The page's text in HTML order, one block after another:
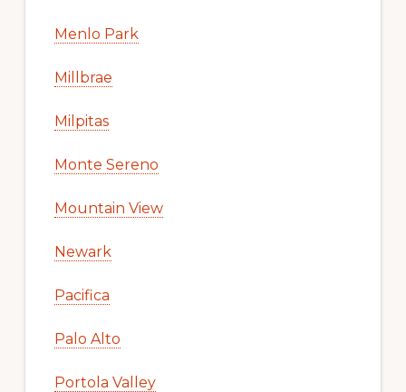
Menlo Park
Millbrae
Milpitas
Monte Sereno
Mountain View
Newark
Pacifica
Palo Alto
Portola Valley